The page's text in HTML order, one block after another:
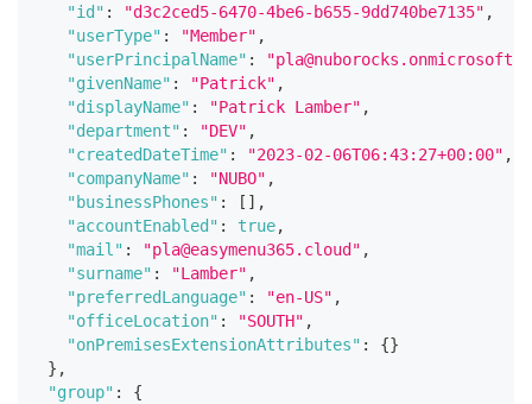
"id" : "d3c2ced5-6470-4be6-b655-9dd740be7135" ,
"userType" : "Member" ,
"userPrincipalName" :
"givenName" : "Patrick" ,
"displayName" : "Patrick Lamber" ,
"department" : "DEV" ,
"createdDateTime" : "2023-02-06T06:43:27+00:00" ,
"companyName" : "NUBO" ,
"businessPhones" : [ ] ,
"accountEnabled" : true,
"mail" : "pla@easymenu365.cloud" ,
"surname" : "Lamber" ,
"preferredLanguage" : "en-US" ,
"officeLocation" : "SOUTH" ,
"onPremisesExtensionAttributes" : {}
} ,
"group" :
{